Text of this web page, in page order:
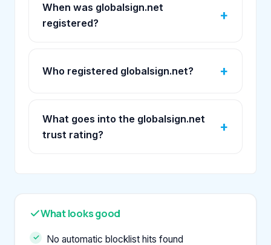
When was globalsign.net
registered?
Who registered globalsign.net?
What goes into the globalsign.net
trust rating?
What looks good
No automatic blocklist hits found